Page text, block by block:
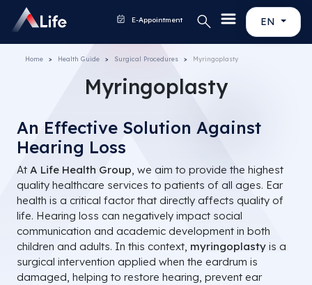
EN
E-Appointment
Home Health Guide Surgical Procedures Myringoplasty
Myringoplasty
An Effective Solution Against
Hearing Loss
At A Life Health Group, we aim to provide the highest
quality healthcare services to patients of all ages. Ear
health is a critical factor that directly affects quality of
life. Hearing loss can negatively impact social
communication and academic development in both
children and adults. In this context, myringoplasty is a
surgical intervention applied when the eardrum is
damaged, helping to restore hearing, prevent ear